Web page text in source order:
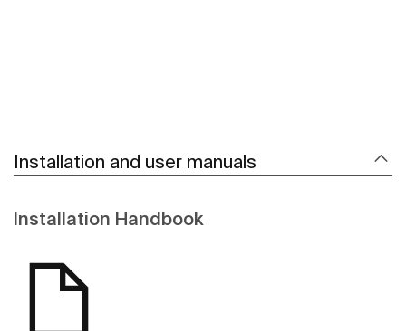
Installation and user manuals
Installation Handbook